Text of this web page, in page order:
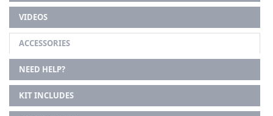
VIDEOS
ACCESSORIES
NEED HELP?
KIT INCLUDES